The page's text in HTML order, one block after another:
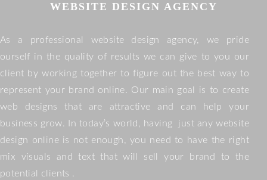
WEBSITE DESIGN AGENCY
As a professional website design agency, we pride
ourself in the quality of results we can give to you our
client by working together to figure out the best way to
represent your brand online. Our main goal is to create
web designs that are attractive and can help your
business grow. In today’s world, having just any website
design online is not enough, you need to have the right
mix visuals and text that will sell your brand to the
potential clients .